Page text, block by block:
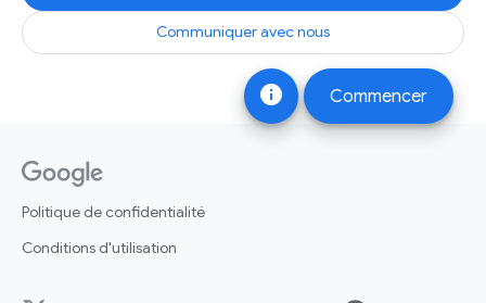
info Commencer
Communiquer avec nous
Politique de confidentialité
Conditions d'utilisation